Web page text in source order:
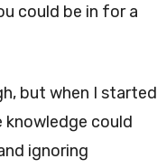
could be in for a
but when I started
could
ignoring